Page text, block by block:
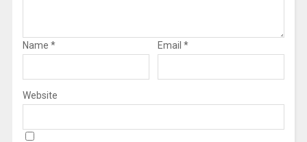
Name * Email *
Website